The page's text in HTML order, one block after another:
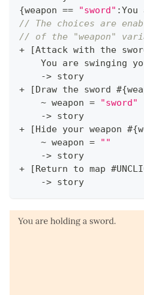
{weapon == "sword" :
// The choices are
// of the "weapon"
+
[Attack with the
You are swinging
-> story
+
[Draw the sword #{
~ weapon =
"sword"
-> story
+
[Hide your weapon #{
~ weapon =
""
-> story
+
[Return to map
-> story